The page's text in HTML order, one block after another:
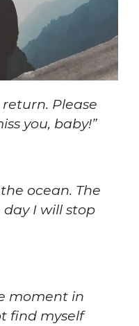
return. Please
you, baby!”
ocean. The
I will stop
moment in
find myself